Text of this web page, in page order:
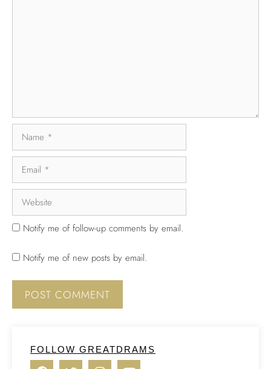
Notify me of follow-up comments by email.
Notify me of new posts by email.
FOLLOW GREATDRAMS